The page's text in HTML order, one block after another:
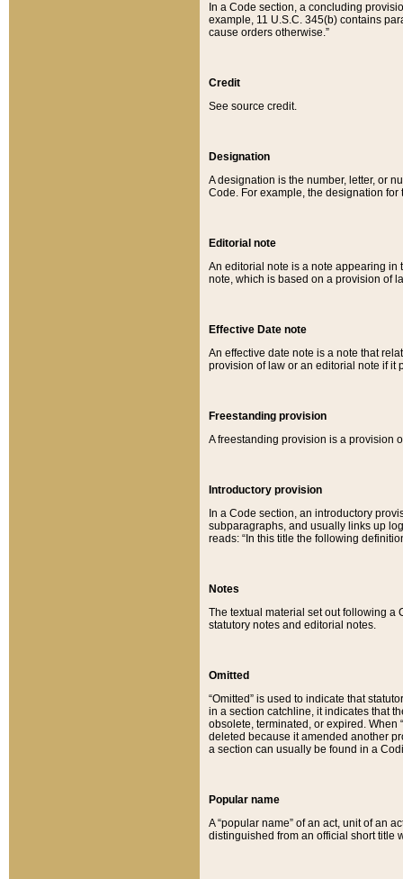
In a Code section, a concluding
example, 11 U.S.C. 345(b) contains
cause orders otherwise.”
Credit
See source credit.
Designation
A designation is the number, letter, or
Code. For example, the designation for
Editorial note
An editorial note is a note appearing in
note, which is based on a provision of
Effective Date note
An effective date note is a note that
provision of law or an editorial note if it
Freestanding provision
A freestanding provision is a provision
Introductory provision
In a Code section, an introductory
subparagraphs, and usually links up
reads: “In this title the following
Notes
The textual material set out following a
statutory notes and editorial notes.
Omitted
“Omitted” is used to indicate that
in a section catchline, it indicates that
obsolete, terminated, or expired. When
deleted because it amended another
a section can usually be found in a
Popular name
A “popular name” of an act, unit of an
distinguished from an official short title